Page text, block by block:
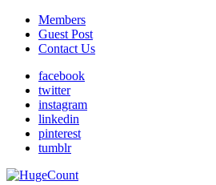
Members
Guest Post
Contact Us
facebook
twitter
instagram
linkedin
pinterest
tumblr